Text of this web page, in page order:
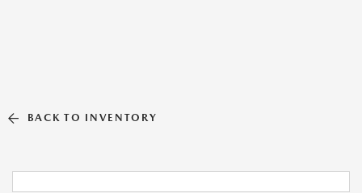
BACK TO INVENTORY